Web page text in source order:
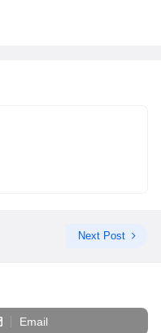
Next Post
Email